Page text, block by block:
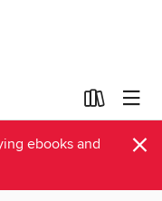
ebooks and
×